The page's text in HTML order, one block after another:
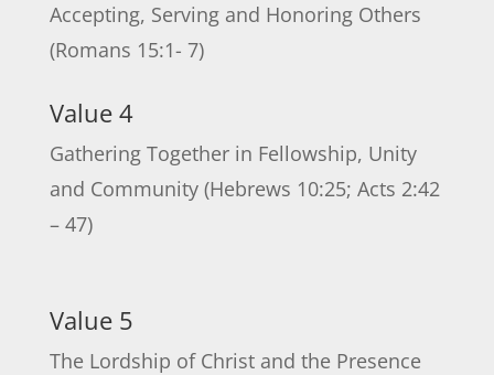
Accepting, Serving and Honoring Others
(Romans 15:1- 7)
Value 4
Gathering Together in Fellowship, Unity
and Community (Hebrews 10:25; Acts 2:42
– 47)
Value 5
The Lordship of Christ and the Presence